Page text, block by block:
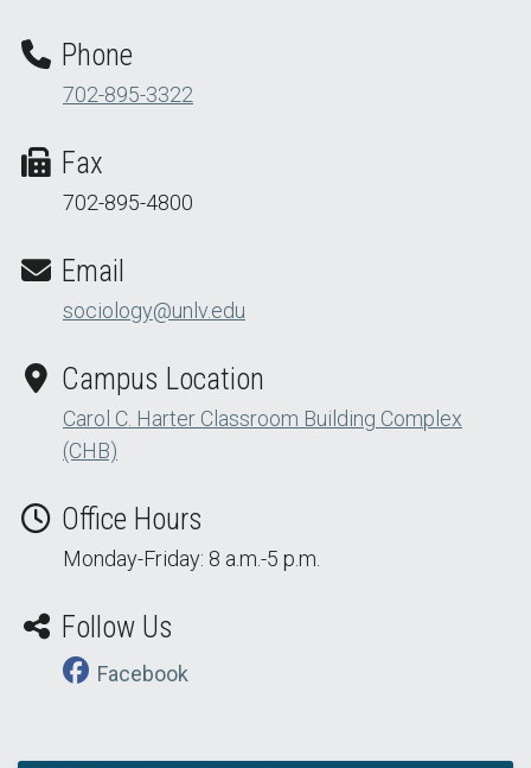
Phone
702-895-3322
Fax
702-895-4800
Email
sociology@unlv.edu
Campus Location
Carol C. Harter Classroom Building Complex
(CHB)
Office Hours
Monday-Friday: 8 a.m.-5 p.m.
Follow Us
Facebook